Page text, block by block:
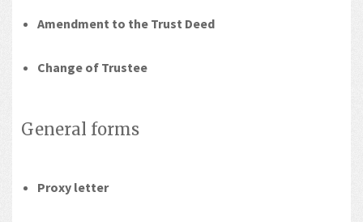
Amendment to the Trust Deed
Change of Trustee
General forms
Proxy letter